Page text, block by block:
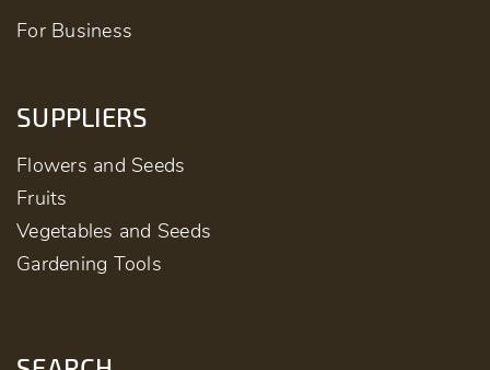
For Business
SUPPLIERS
Flowers and Seeds
Fruits
Vegetables and Seeds
Gardening Tools